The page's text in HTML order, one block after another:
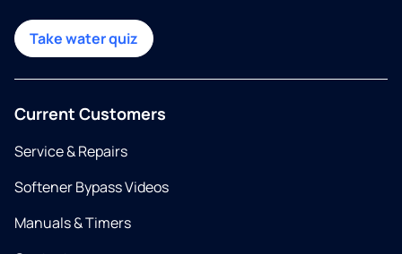
Take water quiz
Current Customers
Service & Repairs
Softener Bypass Videos
Manuals & Timers